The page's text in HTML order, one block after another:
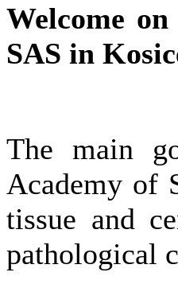
Welcome
SAS in
The main
Academy of
tissue and
pathological